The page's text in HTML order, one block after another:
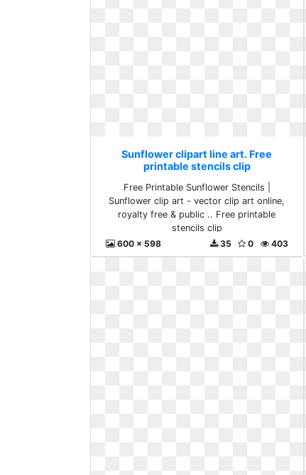
Sunflower clipart line art. Free
printable stencils clip
Free Printable Sunflower Stencils |
Sunflower clip art - vector clip art online,
royalty free & public .. Free printable
stencils clip
600 x 598
403
0
35